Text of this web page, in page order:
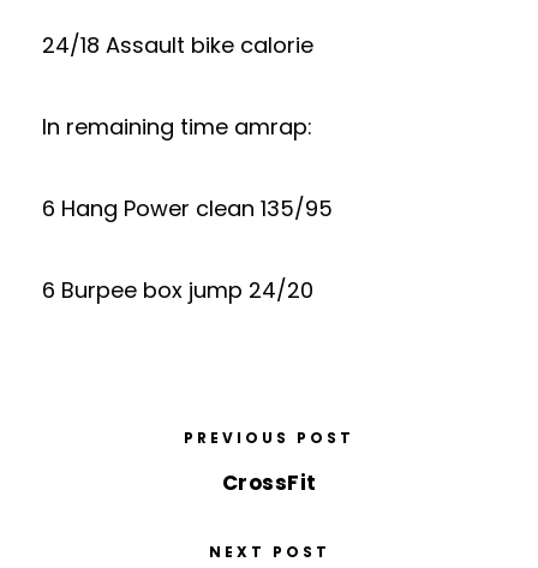
24/18 Assault bike calorie
In remaining time amrap:
6 Hang Power clean 135/95
6 Burpee box jump 24/20
PREVIOUS POST
CrossFit
NEXT POST